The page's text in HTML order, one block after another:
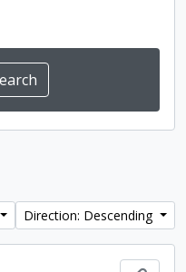
Direction: Descending